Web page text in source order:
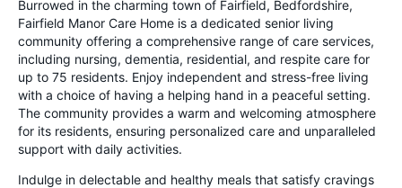
Burrowed in the charming town of Fairfield, Bedfordshire,
Fairfield Manor Care Home is a dedicated senior living
community offering a comprehensive range of care services,
including nursing, dementia, residential, and respite care for
up to 75 residents. Enjoy independent and stress-free living
with a choice of having a helping hand in a peaceful setting.
The community provides a warm and welcoming atmosphere
for its residents, ensuring personalized care and unparalleled
support with daily activities.
Indulge in delectable and healthy meals that satisfy cravings